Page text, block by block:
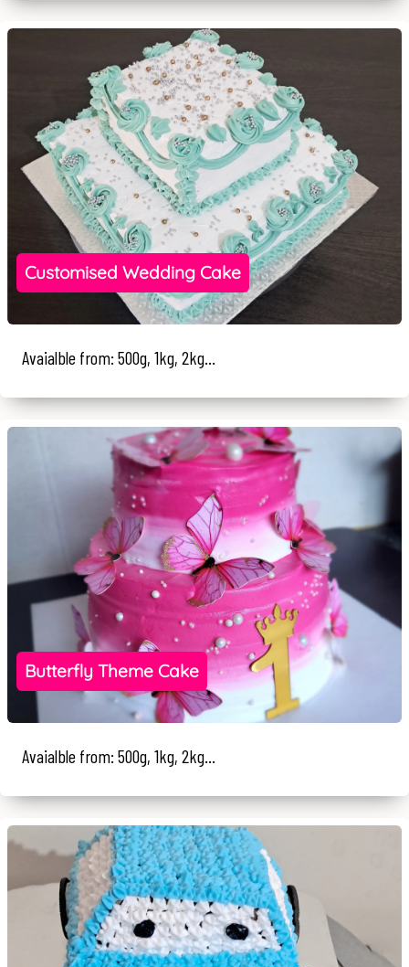
Customised Wedding Cake
Avaialble from: 500g, 1kg, 2kg...
Butterfly Theme Cake
Avaialble from: 500g, 1kg, 2kg...